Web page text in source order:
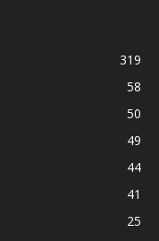
319
58
50
49
44
41
25